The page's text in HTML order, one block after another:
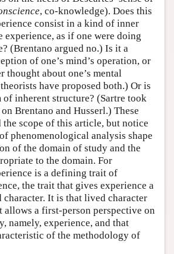
, co-knowledge). Does this
consist in a kind of inner
experience, as if one were doing
(Brentano argued no.) Is it a
of one’s mind’s operation, or
thought about one’s mental
have proposed both.) Or is
inherent structure? (Sartre took
Brentano and Husserl.) These
the scope of this article, but notice
phenomenological analysis shape
of the domain of study and the
to the domain. For
is a defining trait of
the trait that gives experience a
It is that lived character
allows a first-person perspective on
namely, experience, and that
of the methodology of